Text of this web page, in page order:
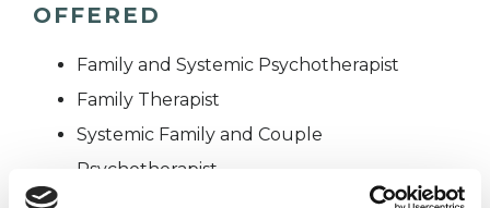
OFFERED
Family and Systemic Psychotherapist
Family Therapist
Systemic Family and Couple
Psychotherapist